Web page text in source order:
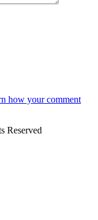
how your comment
Reserved